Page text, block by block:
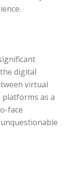
digital
virtual
as a
face